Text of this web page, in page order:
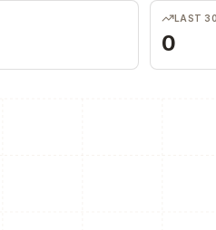
LAST
0